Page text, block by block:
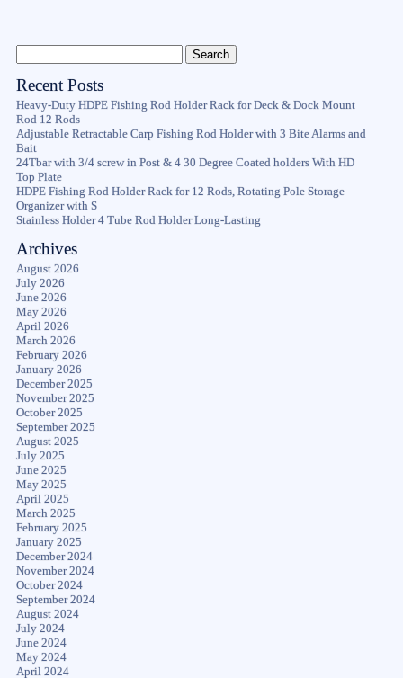
Recent Posts
Heavy-Duty HDPE Fishing Rod Holder Rack for Deck & Dock Mount
Rod 12 Rods
Adjustable Retractable Carp Fishing Rod Holder with 3 Bite Alarms and
Bait
24Tbar with 3/4 screw in Post & 4 30 Degree Coated holders With HD
Top Plate
HDPE Fishing Rod Holder Rack for 12 Rods, Rotating Pole Storage
Organizer with S
Stainless Holder 4 Tube Rod Holder Long-Lasting
Archives
August 2026
July 2026
June 2026
May 2026
April 2026
March 2026
February 2026
January 2026
December 2025
November 2025
October 2025
September 2025
August 2025
July 2025
June 2025
May 2025
April 2025
March 2025
February 2025
January 2025
December 2024
November 2024
October 2024
September 2024
August 2024
July 2024
June 2024
May 2024
April 2024